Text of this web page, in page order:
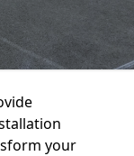
your